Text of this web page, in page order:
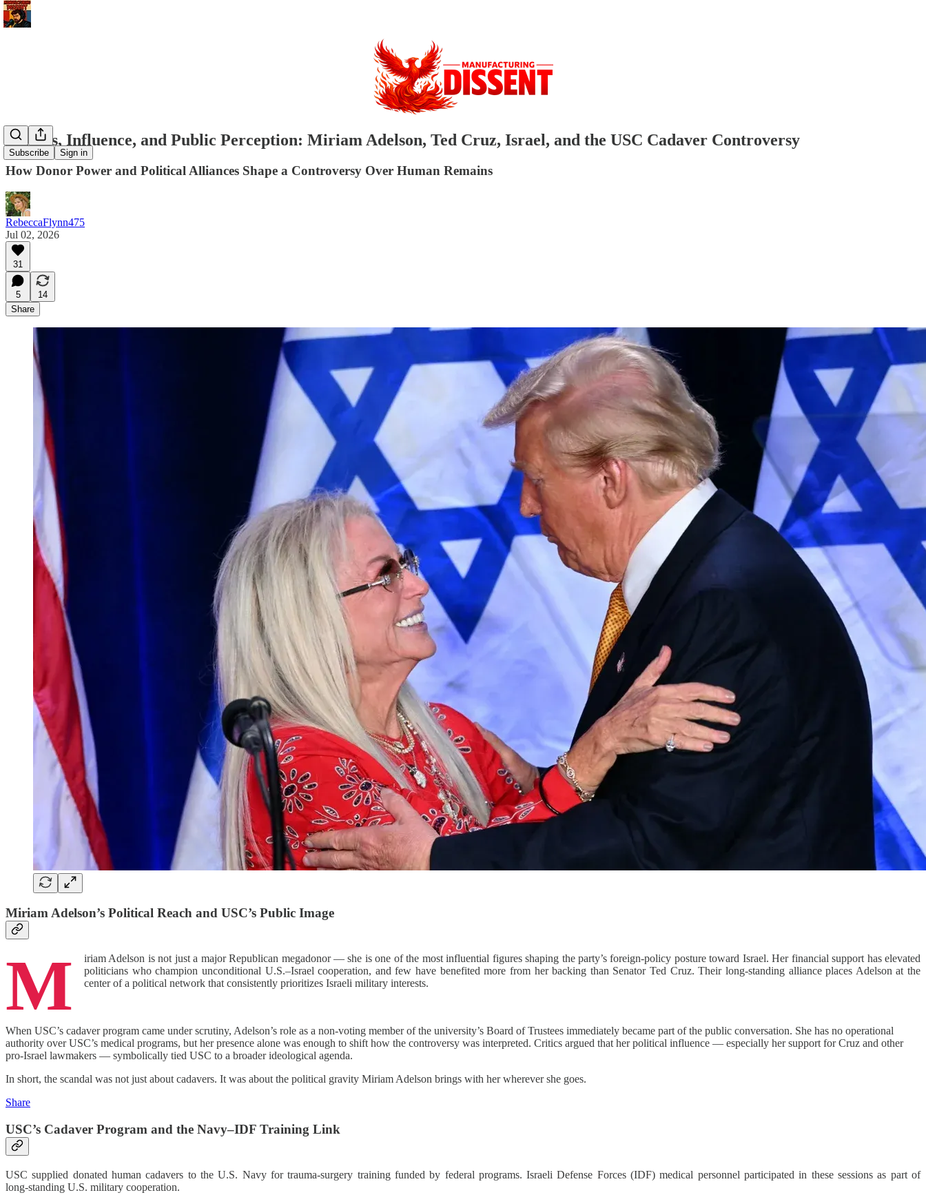
Subscribe Sign in
Politics, Influence, and Public Perception: Miriam Adelson, Ted Cruz, Israel, and the USC Cadaver Controversy
How Donor Power and Political Alliances Shape a Controversy Over Human Remains
RebeccaFlynn475
Jul 02, 2026
31
5
14
Share
Miriam Adelson’s Political Reach and USC’s Public Image
M
iriam Adelson is not just a major Republican megadonor — she is one of the most influential figures shaping the party’s foreign‑policy posture toward Israel. Her financial support has elevated
politicians who champion unconditional U.S.–Israel cooperation, and few have benefited more from her backing than Senator Ted Cruz. Their long‑standing alliance places Adelson at the
center of a political network that consistently prioritizes Israeli military interests.
When USC’s cadaver program came under scrutiny, Adelson’s role as a non‑voting member of the university’s Board of Trustees immediately became part of the public conversation. She has no operational
authority over USC’s medical programs, but her presence alone was enough to shift how the controversy was interpreted. Critics argued that her political influence — especially her support for Cruz and other
pro‑Israel lawmakers — symbolically tied USC to a broader ideological agenda.
In short, the scandal was not just about cadavers. It was about the political gravity Miriam Adelson brings with her wherever she goes.
Share
USC’s Cadaver Program and the Navy–IDF Training Link
USC supplied donated human cadavers to the U.S. Navy for trauma‑surgery training funded by federal programs. Israeli Defense Forces (IDF) medical personnel participated in these sessions as part of
long‑standing U.S. military cooperation.